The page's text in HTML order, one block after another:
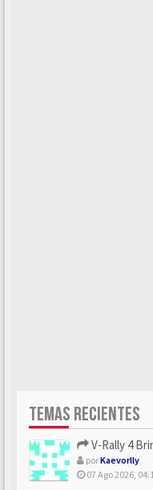
TEMAS RECIENTES
V-Rally 4 Brings
porKaevorlly
07 Ago 2026,